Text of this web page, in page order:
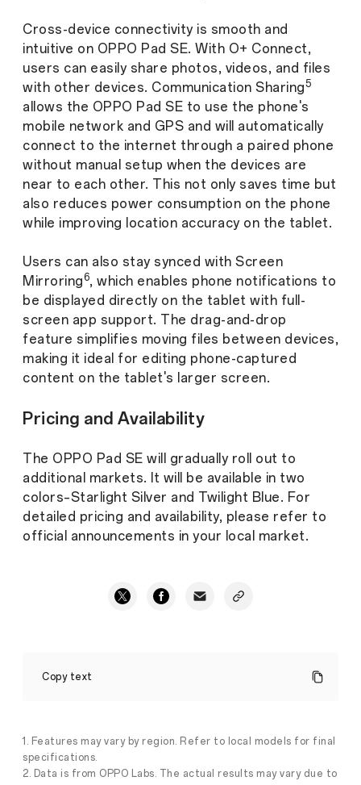
Cross-device connectivity is smooth and
intuitive on OPPO Pad SE. With O+ Connect,
users can easily share photos, videos, and files
with other devices. Communication Sharing5
allows the OPPO Pad SE to use the phone's
mobile network and GPS and will automatically
connect to the internet through a paired phone
without manual setup when the devices are
near to each other. This not only saves time but
also reduces power consumption on the phone
while improving location accuracy on the tablet.
Users can also stay synced with Screen
Mirroring6, which enables phone notifications to
be displayed directly on the tablet with full-
screen app support. The drag-and-drop
feature simplifies moving files between devices,
making it ideal for editing phone-captured
content on the tablet's larger screen.
Pricing and Availability
The OPPO Pad SE will gradually roll out to
additional markets. It will be available in two
colors–Starlight Silver and Twilight Blue. For
detailed pricing and availability, please refer to
official announcements in your local market.
Copy text
Family
at
1. Features may vary by region. Refer to local models for final
specifications.
2. Data is from OPPO Labs. The actual results may vary due to